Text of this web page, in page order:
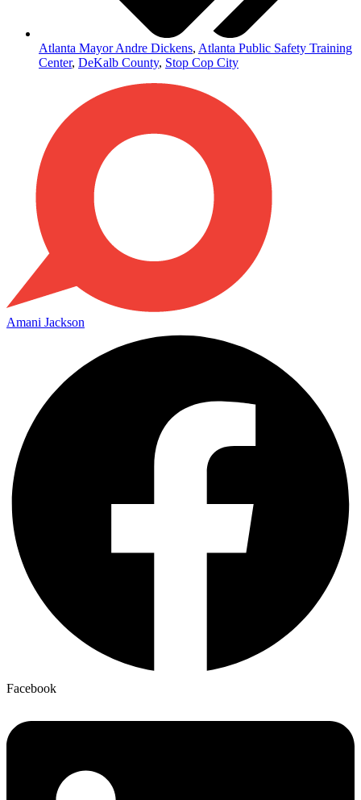
Atlanta Mayor Andre Dickens, Atlanta Public Safety Training
Center, DeKalb County, Stop Cop City
Amani Jackson
Facebook